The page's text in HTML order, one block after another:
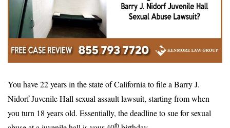
You have 22 years in the state of California to file a Barry J.
Nidorf Juvenile Hall sexual assault lawsuit, starting from when
you turn 18 years old. Essentially, the deadline to sue for sexual
th